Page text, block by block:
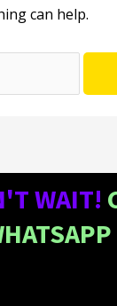
can help.
WAIT!